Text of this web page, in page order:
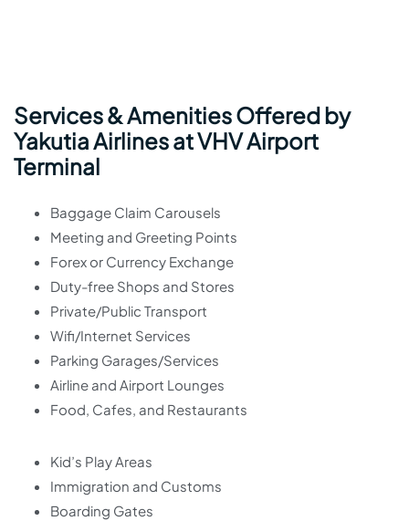
Services & Amenities Offered by
Yakutia Airlines at VHV Airport
Terminal
Baggage Claim Carousels
Meeting and Greeting Points
Forex or Currency Exchange
Duty-free Shops and Stores
Private/Public Transport
Wifi/Internet Services
Parking Garages/Services
Airline and Airport Lounges
Food, Cafes, and Restaurants
Kid’s Play Areas
Immigration and Customs
Boarding Gates